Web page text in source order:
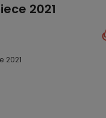
2021
2021